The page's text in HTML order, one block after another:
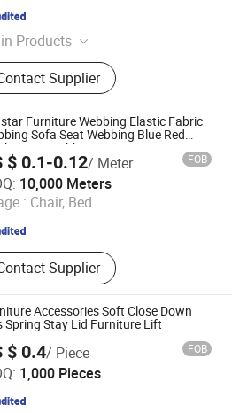
Products
Chair Part, Chair Plywood,
Accessories, Office Chair Base,
Chair Castors, Office Chair
Supplier
Furniture Webbing Elastic Fabric
Sofa Seat Webbing Blue Red
Green Webbing
$ 0.1-0.12/ Meter FOB
10,000 Meters
: Chair, Bed
Supplier
Accessory Co., Limited
Since 2023
Accessories Soft Close Down
Spring Stay Lid Furniture Lift
$ 0.4/ Piece FOB
1,000 Pieces
LIMITED